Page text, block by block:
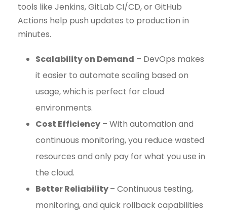
tools like Jenkins, GitLab CI/CD, or GitHub
Actions help push updates to production in
minutes.
Scalability on Demand – DevOps makes
it easier to automate scaling based on
usage, which is perfect for cloud
environments.
Cost Efficiency – With automation and
continuous monitoring, you reduce wasted
resources and only pay for what you use in
the cloud.
Better Reliability– Continuous testing,
monitoring, and quick rollback capabilities